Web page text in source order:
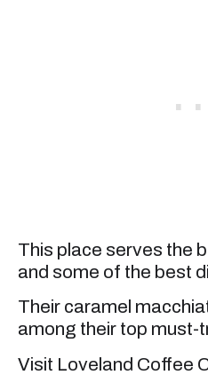
This place serves the
and some of the best
Their caramel
among their top must-
Visit Loveland Coffee